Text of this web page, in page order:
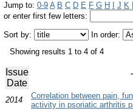
Jump to: 0-9 A B C D E F G H J K
or enter first few letters:
Sort by:
In order:
Showing results 1 to 4 of 4
Issue
Date
2014
Correlation between pain,
activity in psoriatic arthritis